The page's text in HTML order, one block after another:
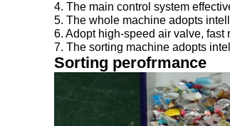
4. The main control system
5. The whole machine adopts
6. Adopt high-speed air valve,
7. The sorting machine adopts
Sorting perofrmance